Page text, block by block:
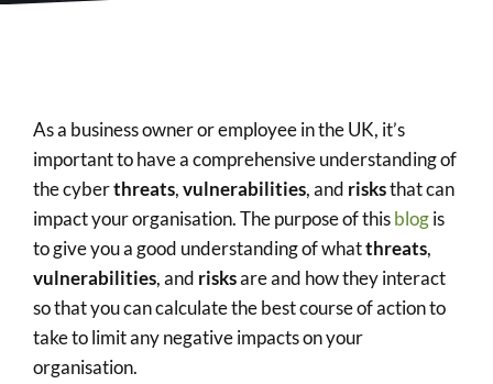
As a business owner or employee in the UK, it’s
important to have a comprehensive understanding of
the cyberthreats,vulnerabilities, and risksthat can
impact your organisation. The purpose of thisblogis
to give you a good understanding of whatthreats,
vulnerabilities, and risksare and how they interact
so that you can calculate the best course of action to
take to limit any negative impacts on your
organisation.